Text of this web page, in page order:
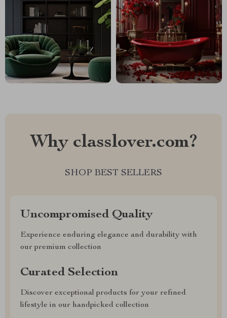
Why classlover.com?
SHOP BEST SELLERS
Uncompromised Quality
Experience enduring elegance and durability with
our premium collection
Curated Selection
Discover exceptional products for your refined
lifestyle in our handpicked collection